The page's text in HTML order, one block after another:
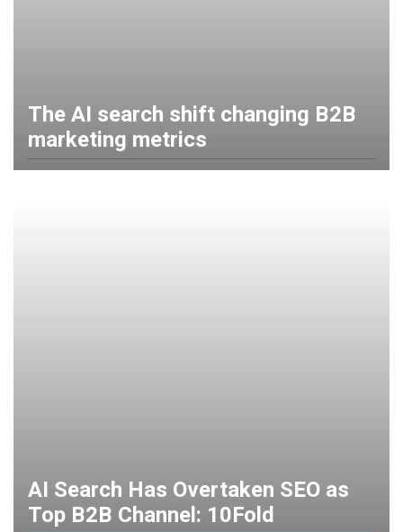
The AI search shift changing B2B
marketing metrics
AI Search Has Overtaken SEO as
Top B2B Channel: 10Fold